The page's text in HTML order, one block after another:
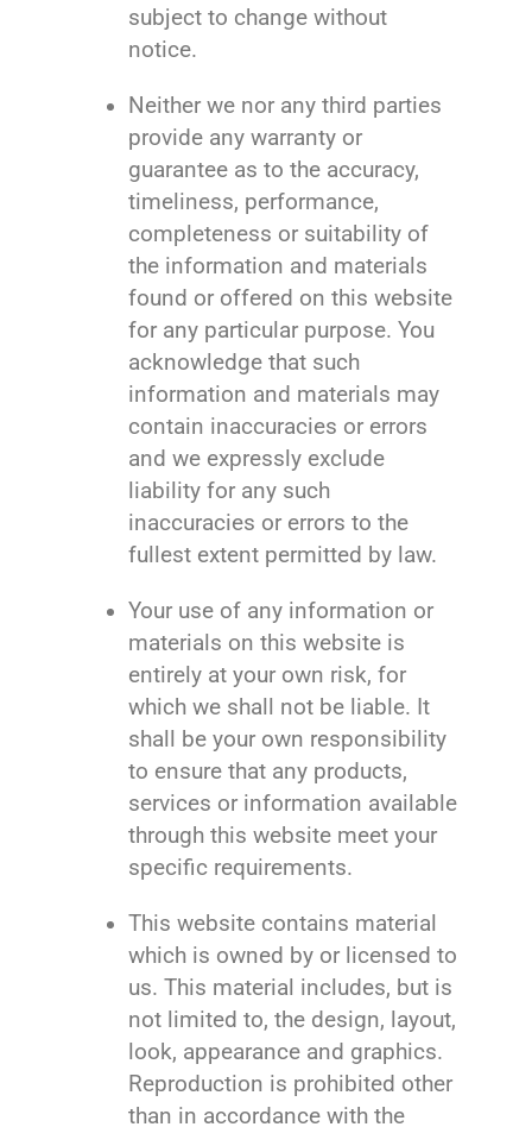
subject to change without
notice.
Neither we nor any third parties
provide any warranty or
guarantee as to the accuracy,
timeliness, performance,
completeness or suitability of
the information and materials
found or offered on this website
for any particular purpose. You
acknowledge that such
information and materials may
contain inaccuracies or errors
and we expressly exclude
liability for any such
inaccuracies or errors to the
fullest extent permitted by law.
Your use of any information or
materials on this website is
entirely at your own risk, for
which we shall not be liable. It
shall be your own responsibility
to ensure that any products,
services or information available
through this website meet your
specific requirements.
This website contains material
which is owned by or licensed to
us. This material includes, but is
not limited to, the design, layout,
look, appearance and graphics.
Reproduction is prohibited other
than in accordance with the